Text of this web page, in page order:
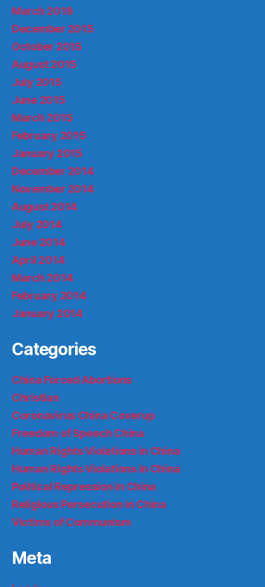
March 2016
December 2015
October 2015
August 2015
July 2015
June 2015
March 2015
February 2015
January 2015
December 2014
November 2014
August 2014
July 2014
June 2014
April 2014
March 2014
February 2014
January 2014
Categories
China Forced Abortions
Christian
Coronavirus China Coverup
Freedom of Speech China
Human Rights Violations in China
Human Rights Violations in China
Political Repression in China
Religious Persecution in China
Victims of Communism
Meta